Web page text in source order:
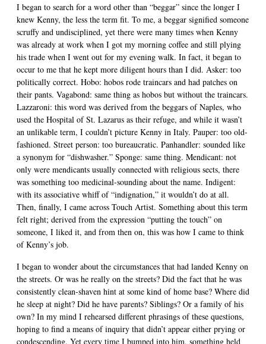
I began to search for a word other than “beggar” since the longer I
knew Kenny, the less the term fit. To me, a beggar signified someone
scruffy and undisciplined, yet there were many times when Kenny
was already at work when I got my morning coffee and still plying
his trade when I went out for my evening walk. In fact, it began to
occur to me that he kept more diligent hours than I did. Asker: too
politically correct. Hobo: hobos rode traincars and had patches on
their pants. Vagabond: same thing as hobos but without the traincars.
Lazzaroni: this word was derived from the beggars of Naples, who
used the Hospital of St. Lazarus as their refuge, and while it wasn’t
an unlikable term, I couldn’t picture Kenny in Italy. Pauper: too old-
fashioned. Street person: too bureaucratic. Panhandler: sounded like
a synonym for “dishwasher.” Sponge: same thing. Mendicant: not
only were mendicants usually connected with religious sects, there
was something too medicinal-sounding about the name. Indigent:
with its associative whiff of “indignation,” it wouldn’t do at all.
Then, finally, I came across Touch Artist. Something about this term
felt right; derived from the expression “putting the touch” on
someone, I liked it, and from then on, this was how I came to think
of Kenny’s job.
I began to wonder about the circumstances that had landed Kenny on
the streets. Or was he really on the streets? Did the fact that he was
consistently clean-shaven hint at some kind of home base? Where did
he sleep at night? Did he have parents? Siblings? Or a family of his
own? In my mind I rehearsed different phrasings of these questions,
hoping to find a means of inquiry that didn’t appear either prying or
condescending. Yet every time I bumped into him, something held